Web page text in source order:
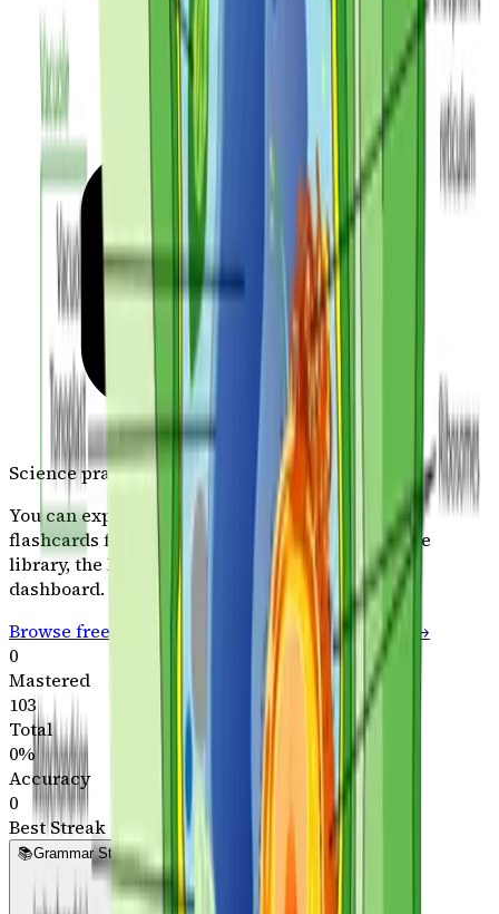
Sciencepractice opens in the full plan
You can explore typing, geography, and Latin
flashcards for free. Plans include the full
Science
library, the Kingdom,
games, and the parent
dashboard.
Browse free practice paths
See plans & pricing →
0
Mastered
103
Total
0%
Accuracy
0
Best Streak
📚Grammar Stage - Path A Grammar Path A